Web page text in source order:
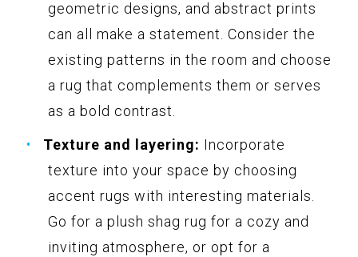
geometric designs, and abstract prints
can all make a statement. Consider the
existing patterns in the room and choose
a rug that complements them or serves
as a bold contrast.
Texture and layering: Incorporate
texture into your space by choosing
accent rugs with interesting materials.
Go for a plush shag rug for a cozy and
inviting atmosphere, or opt for a